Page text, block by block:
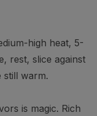
high heat, 5-
rest, slice against
still warm.
is magic. Rich